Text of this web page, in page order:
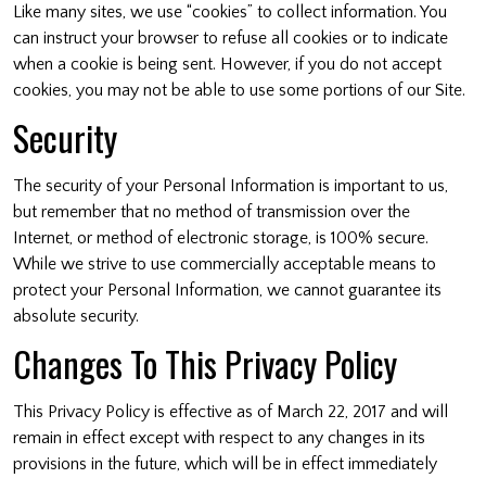
Like many sites, we use “cookies” to collect information. You
can instruct your browser to refuse all cookies or to indicate
when a cookie is being sent. However, if you do not accept
cookies, you may not be able to use some portions of our Site.
Security
The security of your Personal Information is important to us,
but remember that no method of transmission over the
Internet, or method of electronic storage, is 100% secure.
While we strive to use commercially acceptable means to
protect your Personal Information, we cannot guarantee its
absolute security.
Changes To This Privacy Policy
This Privacy Policy is effective as of March 22, 2017 and will
remain in effect except with respect to any changes in its
provisions in the future, which will be in effect immediately